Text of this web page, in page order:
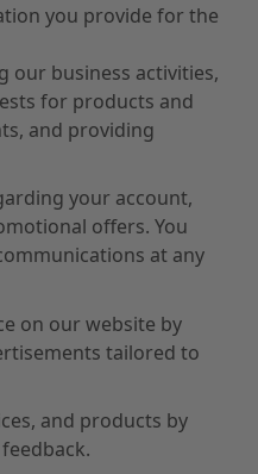
you provide for the
our business activities,
for products and
and providing
your account,
offers. You
at any
on our website by
tailored to
and products by